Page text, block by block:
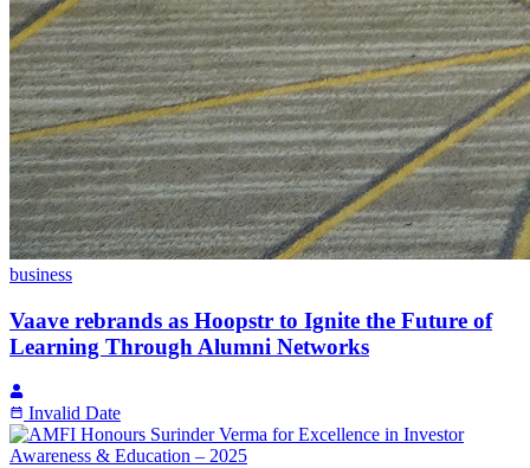
business
Vaave rebrands as Hoopstr to Ignite the Future of
Learning Through Alumni Networks
Invalid Date